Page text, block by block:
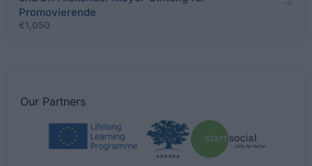
Promovierende
€1,050
Our Partners